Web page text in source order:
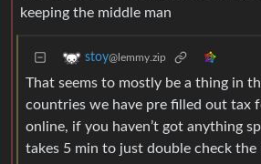
keeping the middle man
stoy@lemmy.zip
That seems to mostly be a thing in
countries we have pre filled out tax
online, if you haven’t got anything
takes 5 min to just double check the